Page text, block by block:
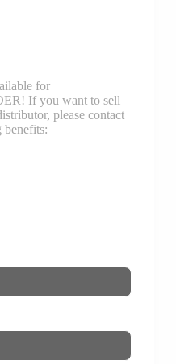
for
If you want to sell
please contact